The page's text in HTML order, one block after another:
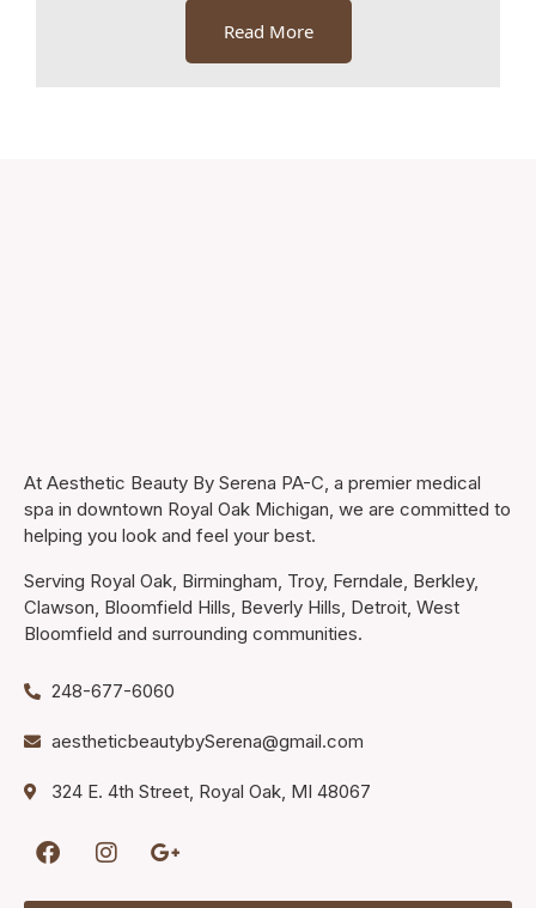
Read More
At Aesthetic Beauty By Serena PA-C, a premier medical
spa in downtown Royal Oak Michigan, we are committed to
helping you look and feel your best.
Serving Royal Oak, Birmingham, Troy, Ferndale, Berkley,
Clawson, Bloomfield Hills, Beverly Hills, Detroit, West
Bloomfield and surrounding communities.
248-677-6060
aestheticbeautybySerena@gmail.com
324 E. 4th Street, Royal Oak, MI 48067